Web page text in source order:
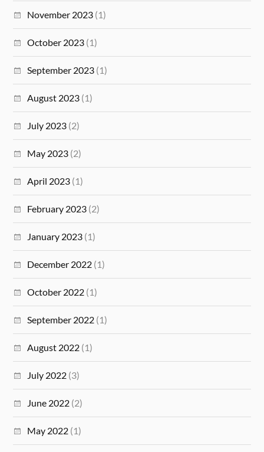
November 2023 (1)
October 2023 (1)
September 2023 (1)
August 2023 (1)
July 2023 (2)
May 2023 (2)
April 2023 (1)
February 2023 (2)
January 2023 (1)
December 2022 (1)
October 2022 (1)
September 2022 (1)
August 2022 (1)
July 2022 (3)
June 2022 (2)
May 2022 (1)